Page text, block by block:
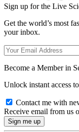
Sign up for the Live
Get the world’s most
your inbox.
Become a Member in
Unlock instant access
Contact me with
Receive email from us